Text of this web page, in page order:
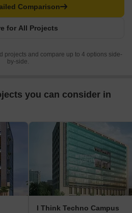
for All Projects
Comparison
projects and compare up to 4 options side-
by-side.
you can consider in
I Think Techno Campus